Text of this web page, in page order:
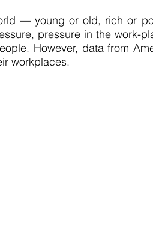
— young or old, rich or
pressure in the work-
However, data from
workplaces.